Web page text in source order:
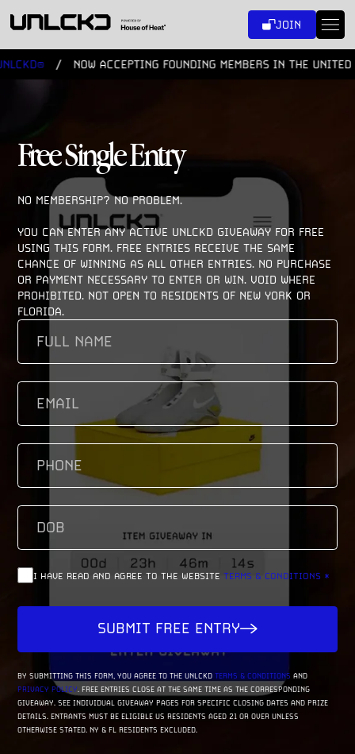
TO
CONTENT
JOIN
NOW ACCEPTING FOUNDING MEMBERS IN THE UNITED
Free Single Entry
NO MEMBERSHIP? NO PROBLEM.
YOU CAN ENTER ANY ACTIVE UNLCKD GIVEAWAY FOR FREE
USING THIS FORM. FREE ENTRIES RECEIVE THE SAME
CHANCE OF WINNING AS ALL OTHER ENTRIES. NO PURCHASE
OR PAYMENT NECESSARY TO ENTER OR WIN. VOID WHERE
PROHIBITED. NOT OPEN TO RESIDENTS OF NEW YORK OR
FLORIDA.
FULL
NAME(REQUIRED)
EMAIL
PHONE
DOB
DD
Consent(REQUIRED)
I HAVE READ AND AGREE TO THE WEBSITETERMS & CONDITIONS *
SUBMIT FREE ENTRY
BY SUBMITTING THIS FORM, YOU AGREE TO THE UNLCKDTERMS & CONDITIONS AND
PRIVACY POLICY. FREE ENTRIES CLOSE AT THE SAME TIME AS THE CORRESPONDING
GIVEAWAY. SEE INDIVIDUAL GIVEAWAY PAGES FOR SPECIFIC CLOSING DATES AND PRIZE
DETAILS. ENTRANTS MUST BE ELIGIBLE US RESIDENTS AGED 21 OR OVER UNLESS
OTHERWISE STATED. NY & FL RESIDENTS EXCLUDED.